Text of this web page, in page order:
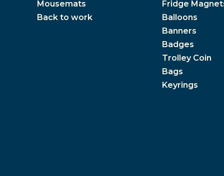
Mousemats
Back to work
Fridge
Balloons
Banners
Badges
Trolley Coin
Bags
Keyrings